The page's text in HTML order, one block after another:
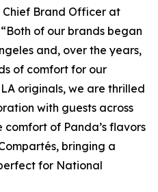
Chief Brand Officer at
of our brands began
and, over the years,
of comfort for our
originals, we are thrilled
with guests across
of Panda’s flavors
bringing a
for National